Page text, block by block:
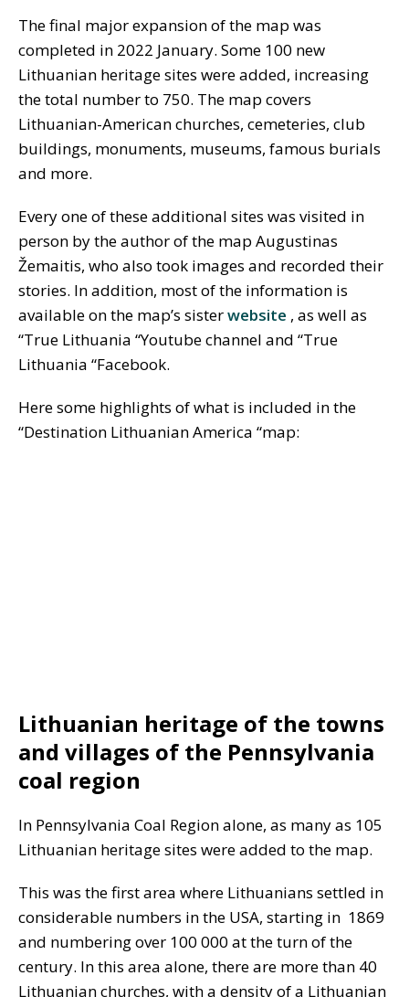
The final major expansion of the map was
completed in 2022 January. Some 100 new
Lithuanian heritage sites were added, increasing
the total number to 750. The map covers
Lithuanian-American churches, cemeteries, club
buildings, monuments, museums, famous burials
and more.
Every one of these additional sites was visited in
person by the author of the map Augustinas
Žemaitis, who also took images and recorded their
stories. In addition, most of the information is
available on the map’s sisterwebsite , as well as
“True Lithuania “Youtube channel and “True
Lithuania “Facebook.
Here some highlights of what is included in the
“Destination Lithuanian America “map:
Lithuanian heritage of the towns
and villages of the Pennsylvania
coal region
In Pennsylvania Coal Region alone, as many as 105
Lithuanian heritage sites were added to the map.
This was the first area where Lithuanians settled in
considerable numbers in the USA, starting in 1869
and numbering over 100 000 at the turn of the
century. In this area alone, there are more than 40
Lithuanian churches, with a density of a Lithuanian